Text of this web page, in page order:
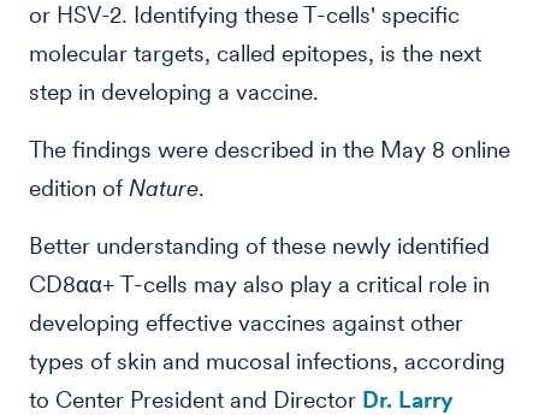
or HSV-2. Identifying these T-cells' specific
molecular targets, called epitopes, is the next
step in developing a vaccine.
The findings were described in the May 8 online
edition of Nature.
Better understanding of these newly identified
CD8αα+ T-cells may also play a critical role in
developing effective vaccines against other
types of skin and mucosal infections, according
to Center President and Director Dr. Larry